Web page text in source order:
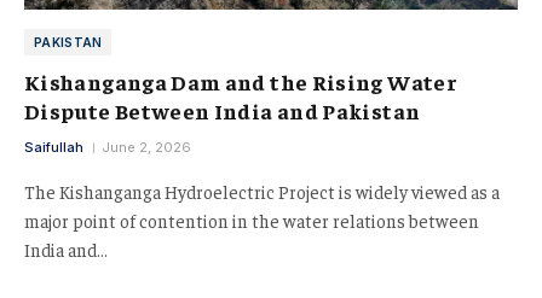
PAKISTAN
Kishanganga Dam and the Rising Water
Dispute Between India and Pakistan
Saifullah June 2, 2026
The Kishanganga Hydroelectric Project is widely viewed as a
major point of contention in the water relations between
India and…